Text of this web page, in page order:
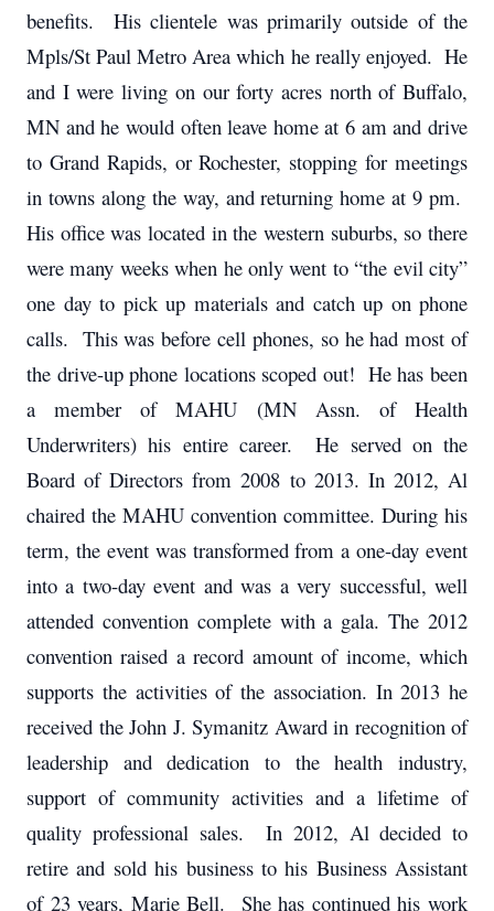
benefits. His clientele was primarily outside of the
Mpls/St Paul Metro Area which he really enjoyed. He
and I were living on our forty acres north of Buffalo,
MN and he would often leave home at 6 am and drive
to Grand Rapids, or Rochester, stopping for meetings
in towns along the way, and returning home at 9 pm.
His office was located in the western suburbs, so there
were many weeks when he only went to “the evil city”
one day to pick up materials and catch up on phone
calls. This was before cell phones, so he had most of
the drive-up phone locations scoped out! He has been
a member of MAHU (MN Assn. of Health
Underwriters) his entire career. He served on the
Board of Directors from 2008 to 2013. In 2012, Al
chaired the MAHU convention committee. During his
term, the event was transformed from a one-day event
into a two-day event and was a very successful, well
attended convention complete with a gala. The 2012
convention raised a record amount of income, which
supports the activities of the association. In 2013 he
received the John J. Symanitz Award in recognition of
leadership and dedication to the health industry,
support of community activities and a lifetime of
quality professional sales. In 2012, Al decided to
retire and sold his business to his Business Assistant
of 23 years, Marie Bell. She has continued his work